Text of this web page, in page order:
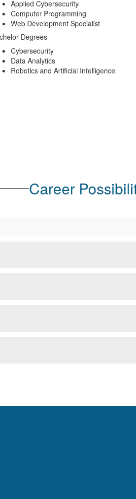
Applied Cybersecurity
Computer Programming
Web Development Specialist
Degrees
Cybersecurity
Data Analytics
Robotics and Artificial Intelligence
Career